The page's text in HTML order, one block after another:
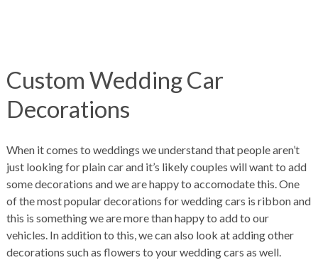
Custom Wedding Car
Decorations
When it comes to weddings we understand that people aren’t
just looking for plain car and it’s likely couples will want to add
some decorations and we are happy to accomodate this. One
of the most popular decorations for wedding cars is ribbon and
this is something we are more than happy to add to our
vehicles. In addition to this, we can also look at adding other
decorations such as flowers to your wedding cars as well.